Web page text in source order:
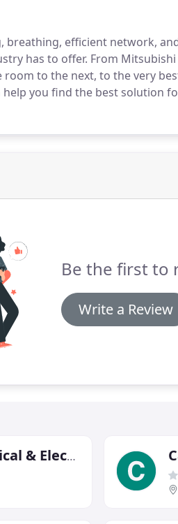
breathing, efficient network,
has to offer. From
to the next, to the very
you find the best solution
Be the first to
Write a Review
PBCI-Allen Mechanical & Electrical